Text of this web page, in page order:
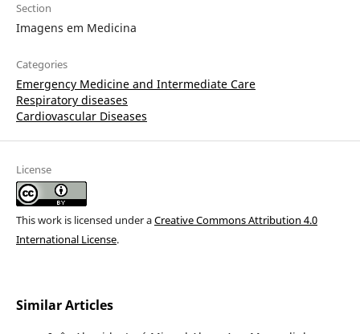
Section
Imagens em Medicina
Categories
Emergency Medicine and Intermediate Care
Respiratory diseases
Cardiovascular Diseases
License
This work is licensed under aCreative Commons Attribution 4.0
International License.
Similar Articles